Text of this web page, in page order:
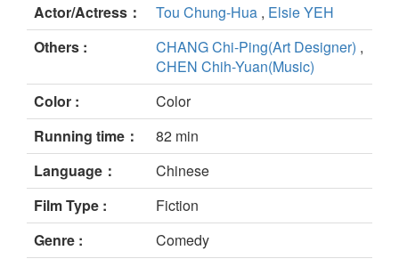
Actor/Actress：
Tou Chung-Hua , Elsie YEH
Others :
CHANG Chi-Ping(Art Designer) ,
CHEN Chih-Yuan(Music)
Color :
Color
Running time：
82 min
Language：
Chinese
Film Type :
Fiction
Genre :
Comedy